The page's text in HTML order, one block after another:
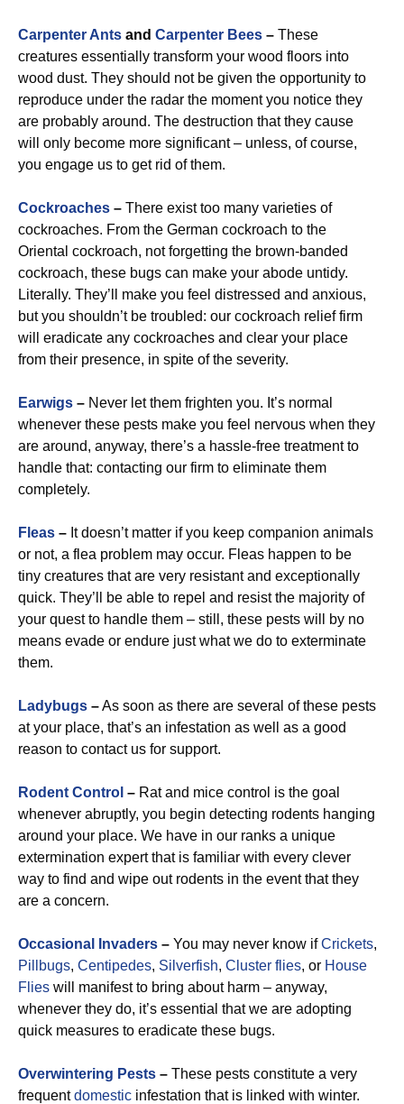
Carpenter Ants and Carpenter Bees – These
creatures essentially transform your wood floors into
wood dust. They should not be given the opportunity to
reproduce under the radar the moment you notice they
are probably around. The destruction that they cause
will only become more significant – unless, of course,
you engage us to get rid of them.
Cockroaches – There exist too many varieties of
cockroaches. From the German cockroach to the
Oriental cockroach, not forgetting the brown-banded
cockroach, these bugs can make your abode untidy.
Literally. They’ll make you feel distressed and anxious,
but you shouldn’t be troubled: our cockroach relief firm
will eradicate any cockroaches and clear your place
from their presence, in spite of the severity.
Earwigs – Never let them frighten you. It’s normal
whenever these pests make you feel nervous when they
are around, anyway, there’s a hassle-free treatment to
handle that: contacting our firm to eliminate them
completely.
Fleas – It doesn’t matter if you keep companion animals
or not, a flea problem may occur. Fleas happen to be
tiny creatures that are very resistant and exceptionally
quick. They’ll be able to repel and resist the majority of
your quest to handle them – still, these pests will by no
means evade or endure just what we do to exterminate
them.
Ladybugs –As soon as there are several of these pests
at your place, that’s an infestation as well as a good
reason to contact us for support.
Rodent Control – Rat and mice control is the goal
whenever abruptly, you begin detecting rodents hanging
around your place. We have in our ranks a unique
extermination expert that is familiar with every clever
way to find and wipe out rodents in the event that they
are a concern.
Occasional Invaders – You may never know ifCrickets,
Pillbugs, Centipedes, Silverfish, Cluster flies, or House
Flies will manifest to bring about harm – anyway,
whenever they do, it’s essential that we are adopting
quick measures to eradicate these bugs.
Overwintering Pests – These pests constitute a very
frequentdomestic infestation that is linked with winter.